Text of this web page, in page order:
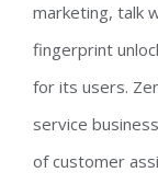
marketing, talk
fingerprint
for its users.
service
of customer